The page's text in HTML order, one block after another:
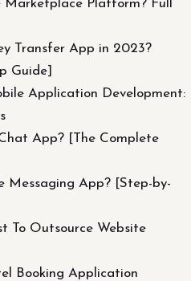
Platform? Full
Transfer App in 2023?
Guide]
Application Development:
App? [The Complete
Messaging App? [Step-by-
To Outsource Website
Booking Application